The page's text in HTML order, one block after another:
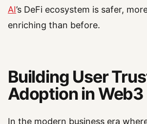
AI’s DeFi ecosystem is safer,
enriching than before.
Building User
Adoption in Web3
In the modern business era